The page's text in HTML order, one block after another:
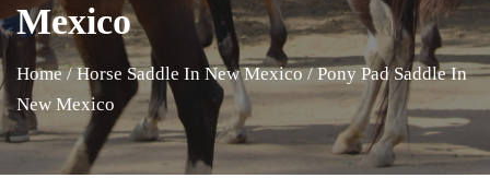
Mexico
Home / Horse Saddle In New Mexico / Pony Pad Saddle In
New Mexico